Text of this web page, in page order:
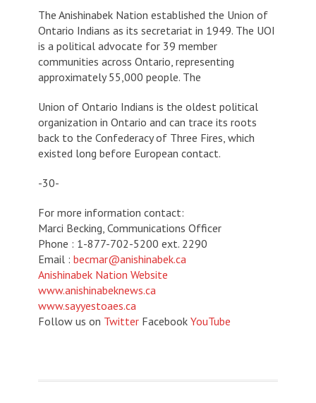
The Anishinabek Nation established the Union of
Ontario Indians as its secretariat in 1949. The UOI
is a political advocate for 39 member
communities across Ontario, representing
approximately 55,000 people. The
Union of Ontario Indians is the oldest political
organization in Ontario and can trace its roots
back to the Confederacy of Three Fires, which
existed long before European contact.
-30-
For more information contact:
Marci Becking, Communications Officer
Phone : 1-877-702-5200 ext. 2290
Email : becmar@anishinabek.ca
Anishinabek Nation Website
www.anishinabeknews.ca
www.sayyestoaes.ca
Follow us on Twitter Facebook YouTube